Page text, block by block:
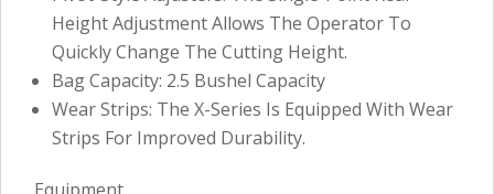
Height Adjustment Allows The Operator To
Quickly Change The Cutting Height.
Bag Capacity: 2.5 Bushel Capacity
Wear Strips: The X-Series Is Equipped With Wear
Strips For Improved Durability.